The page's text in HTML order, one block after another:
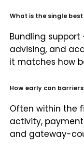
What is the single
Bundling
advising, and
it matches how
How early can
Often within the
activity,
and gateway-